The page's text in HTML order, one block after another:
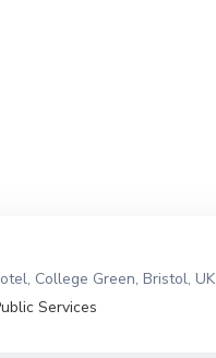
College Green, Bristol, UK
Services